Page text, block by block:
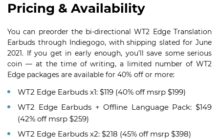
Pricing & Availability
You can preorder the bi-directional WT2 Edge Translation
Earbuds through Indiegogo, with shipping slated for June
2021. If you get in early enough, you’ll save some serious
coin — at the time of writing, a limited number of WT2
Edge packages are available for 40% off or more:
WT2 Edge Earbuds x1: $119 (40% off msrp $199)
WT2 Edge Earbuds + Offline Language Pack: $149
(42% off msrp $259)
WT2 Edge Earbuds x2: $218 (45% off msrp $398)